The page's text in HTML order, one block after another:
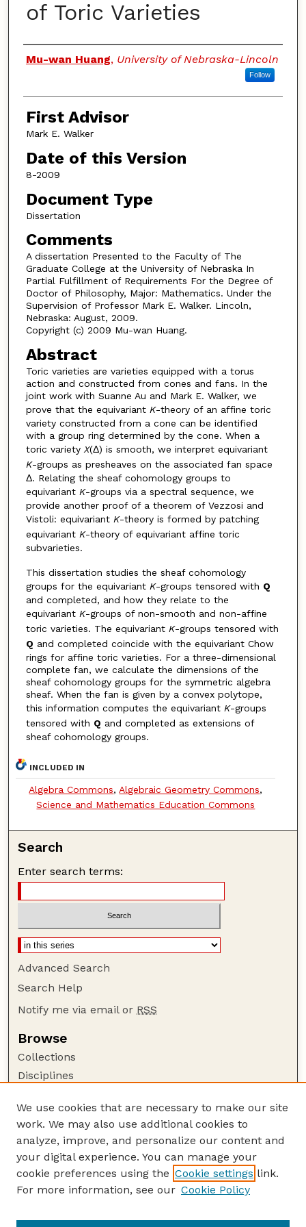
of Toric Varieties
Authors
Mu-wan Huang, University of Nebraska-Lincoln
Follow
First Advisor
Mark E. Walker
Date of this Version
8-2009
Document Type
Dissertation
Comments
A dissertation Presented to the Faculty of The
Graduate College at the University of Nebraska In
Partial Fulfillment of Requirements For the Degree of
Doctor of Philosophy, Major: Mathematics. Under the
Supervision of Professor Mark E. Walker. Lincoln,
Nebraska: August, 2009.
Copyright (c) 2009 Mu-wan Huang.
Abstract
Toric varieties are varieties equipped with a torus
action and constructed from cones and fans. In the
joint work with Suanne Au and Mark E. Walker, we
prove that the equivariant K-theory of an affine toric
variety constructed from a cone can be identified
with a group ring determined by the cone. When a
toric variety X(Δ) is smooth, we interpret equivariant
K-groups as presheaves on the associated fan space
Δ. Relating the sheaf cohomology groups to
equivariant K-groups via a spectral sequence, we
provide another proof of a theorem of Vezzosi and
Vistoli: equivariant K-theory is formed by patching
equivariant K-theory of equivariant affine toric
subvarieties.
This dissertation studies the sheaf cohomology
groups for the equivariant K-groups tensored with Q
and completed, and how they relate to the
equivariant K-groups of non-smooth and non-affine
toric varieties. The equivariant K-groups tensored with
Q and completed coincide with the equivariant Chow
rings for affine toric varieties. For a three-dimensional
complete fan, we calculate the dimensions of the
sheaf cohomology groups for the symmetric algebra
sheaf. When the fan is given by a convex polytope,
this information computes the equivariant K-groups
tensored with Q and completed as extensions of
sheaf cohomology groups.
INCLUDED IN
Algebra Commons, Algebraic Geometry Commons,
Science and Mathematics Education Commons
Search
Enter search terms:
Advanced Search
Search Help
Notify me via email or RSS
Browse
Collections
Disciplines
Author Corner
Author FAQ
Guide to Submitting
Submit your paper or article
Department of Mathematics
We use cookies that are necessary to make our site
work. We may also use additional cookies to
analyze, improve, and personalize our content and
your digital experience. You can manage your
cookie preferences using the Cookie settings link.
For more information, see our Cookie Policy